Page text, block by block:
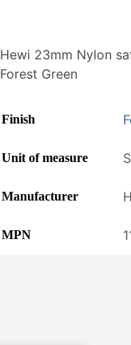
Hewi 23mm Nylon
Forest Green
Finish
Unit of measure
Manufacturer
MPN